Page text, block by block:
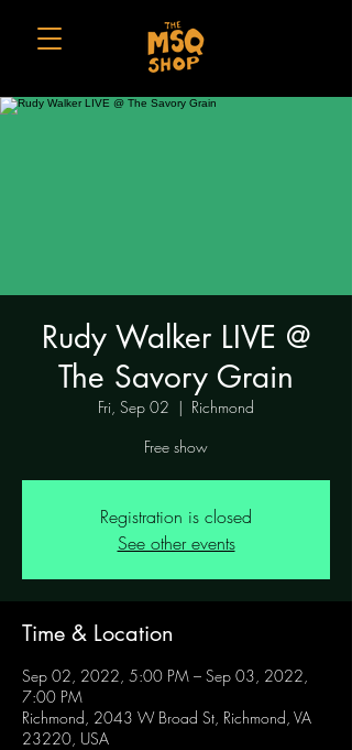
Rudy Walker LIVE @
The Savory Grain
Fri, Sep 02
  |
Richmond
Free show
Registration is closed
See other events
Time & Location
Sep 02, 2022, 5:00 PM – Sep 03, 2022,
7:00 PM
Richmond, 2043 W Broad St, Richmond, VA
23220, USA